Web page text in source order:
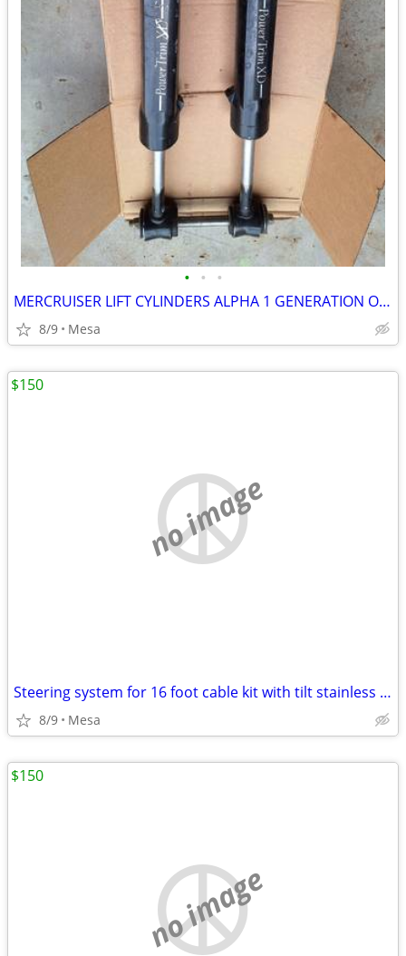
• • •
MERCRUISER LIFT CYLINDERS ALPHA 1 GENERATION ONE
8/9 Mesa
no image
Steering system for 16 foot cable kit with tilt stainless steel wheel also use
8/9 Mesa
$150
no image
$150